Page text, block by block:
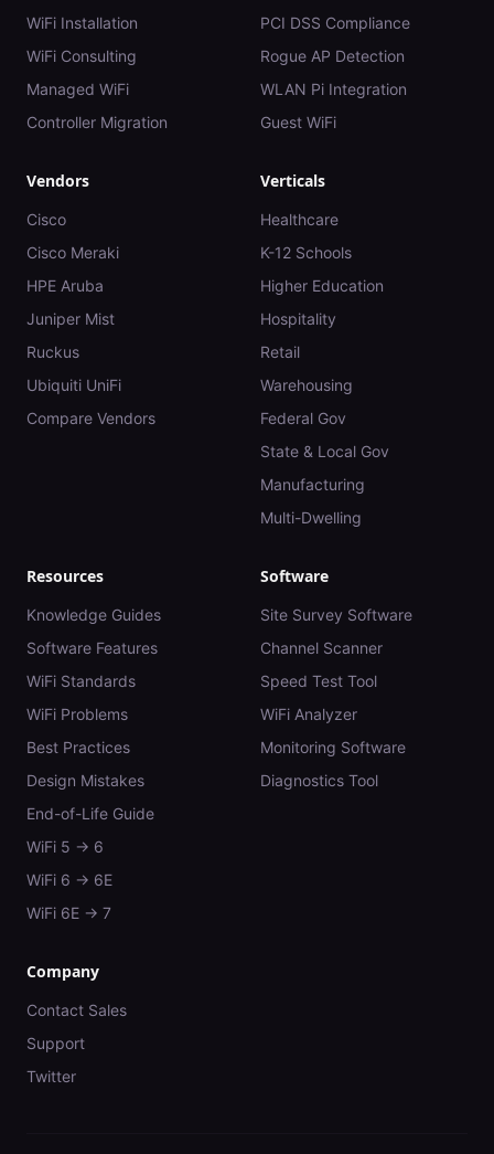
WiFi Installation
WiFi Consulting
Managed WiFi
Controller Migration
PCI DSS Compliance
Rogue AP Detection
WLAN Pi Integration
Guest WiFi
Vendors
Cisco
Cisco Meraki
HPE Aruba
Juniper Mist
Ruckus
Ubiquiti UniFi
Compare Vendors
Verticals
Healthcare
K-12 Schools
Higher Education
Hospitality
Retail
Warehousing
Federal Gov
State & Local Gov
Manufacturing
Multi-Dwelling
Resources
Knowledge Guides
Software Features
WiFi Standards
WiFi Problems
Best Practices
Design Mistakes
End-of-Life Guide
WiFi 5 → 6
WiFi 6 → 6E
WiFi 6E → 7
Software
Site Survey Software
Channel Scanner
Speed Test Tool
WiFi Analyzer
Monitoring Software
Diagnostics Tool
Company
Contact Sales
Support
Twitter